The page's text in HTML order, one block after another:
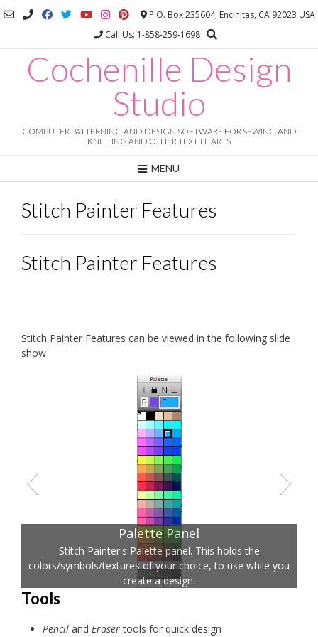
Skip
to
P.O. Box 235604, Encinitas, CA 92023 USA
Call Us: 1-858-259-1698
Cochenille Design
Studio
COMPUTER PATTERNING AND DESIGN SOFTWARE FOR SEWING AND
KNITTING AND OTHER TEXTILE ARTS
MENU
Stitch Painter Features
Stitch Painter Features
Stitch Painter Features can be viewed in the following slide
show
Palette Panel
Stitch Painter's Palette panel. This holds the
colors/symbols/textures of your choice, to use while you
create a design.
Tools
Pencil and Erasertools for quick design